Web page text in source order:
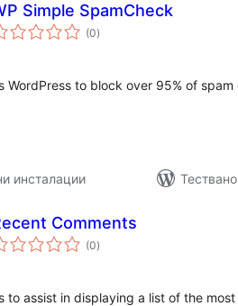
Simple SpamCheck
(0общо
оценки
)
WordPress to block over 95% of
инсталации
Comments
(0общо
оценки
)
to assist in displaying a list of the